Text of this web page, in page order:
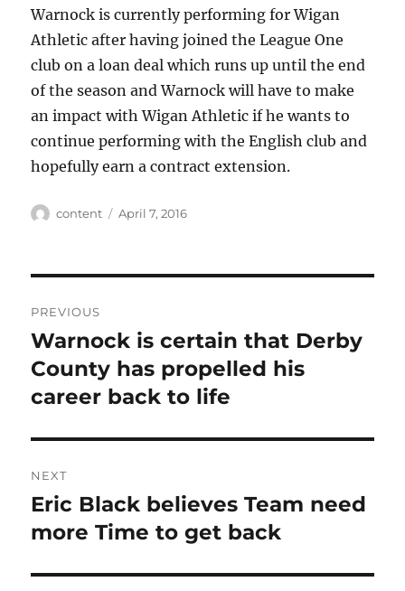
Warnock is currently performing for Wigan
Athletic after having joined the League One
club on a loan deal which runs up until the end
of the season and Warnock will have to make
an impact with Wigan Athletic if he wants to
continue performing with the English club and
hopefully earn a contract extension.
Author
content
Posted
April 7, 2016
navigation
PREVIOUS
Previous
post:
Warnock is certain that Derby
County has propelled his
career back to life
NEXT
Next
post:
Eric Black believes Team need
more Time to get back